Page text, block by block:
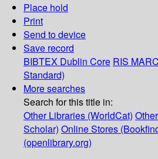
Place hold
Print
Send to device
Save record
BIBTEX Dublin Core RIS
Standard)
More searches
Search for this title in:
Other Libraries (WorldCat)
Scholar) Online Stores
(openlibrary.org)